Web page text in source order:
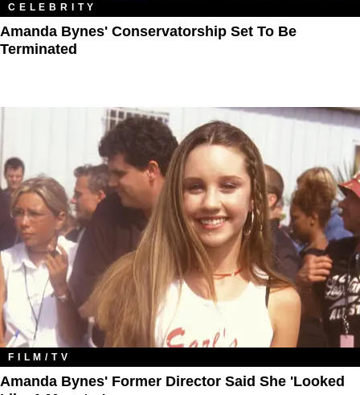
CELEBRITY
Amanda Bynes' Conservatorship Set To Be
Terminated
FILM/TV
Amanda Bynes' Former Director Said She 'Looked